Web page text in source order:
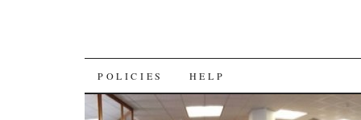
SKIP
TO
POLICIES HELP